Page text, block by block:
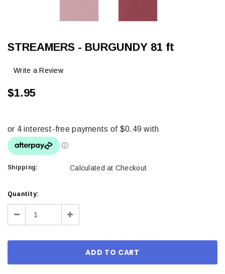
STREAMERS - BURGUNDY 81 ft
Write a Review
$1.95
Shipping: Calculated at Checkout
Current
Stock:
Quantity:
Decrease Increase